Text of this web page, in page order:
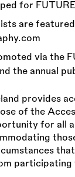
for
are
via the
the annual
provides
of the
for all
participating